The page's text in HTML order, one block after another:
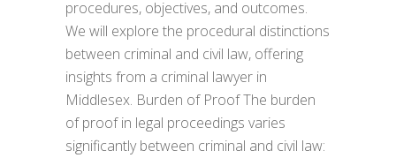
procedures, objectives, and outcomes.
We will explore the procedural distinctions
between criminal and civil law, offering
insights from a criminal lawyer in
Middlesex. Burden of Proof The burden
of proof in legal proceedings varies
significantly between criminal and civil law: